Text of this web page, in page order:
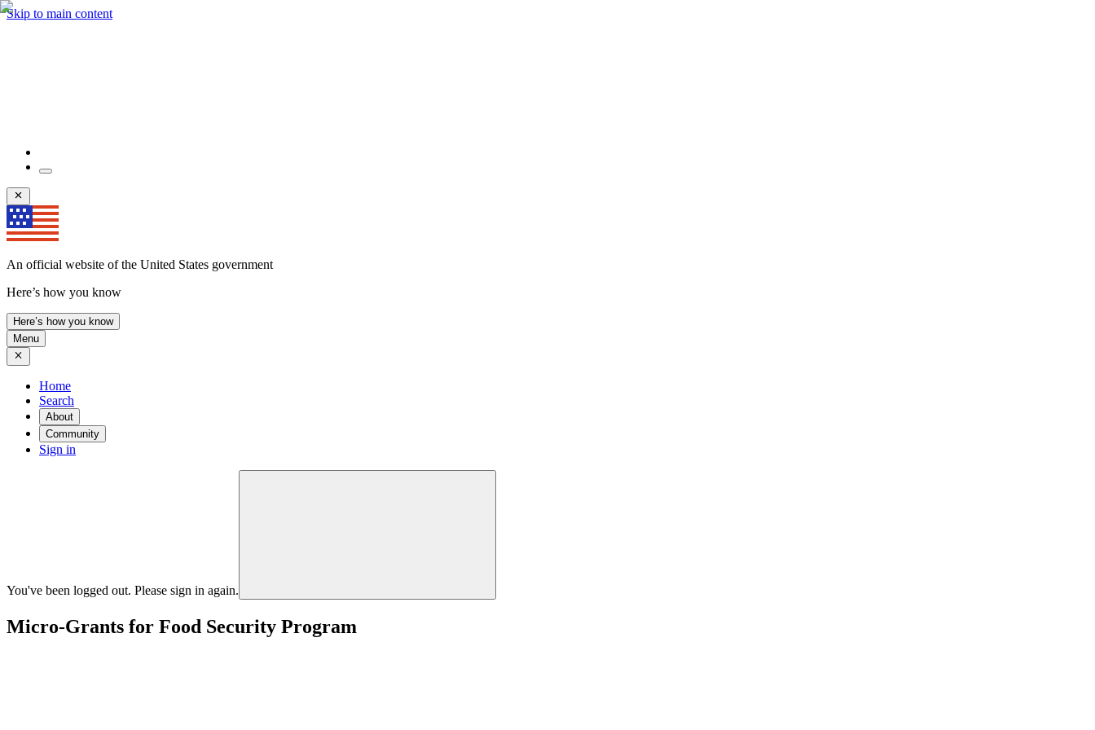
Skip to main content
An official website of the United States government
Here’s how you know
Here’s how you know
Menu
Home
Search
About
Community
Sign in
You've been logged out. Please sign in again.
Micro-Grants for Food Security Program